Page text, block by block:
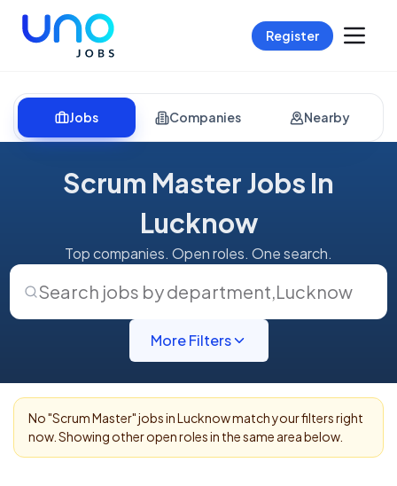
Register
Jobs Companies Nearby
Scrum Master Jobs In
Lucknow
Top companies. Open roles. One search.
Search jobs by department,Lucknow
More Filters
No "Scrum Master" jobs inLucknowmatch your filters right
now. Showing other open roles in the same area below.